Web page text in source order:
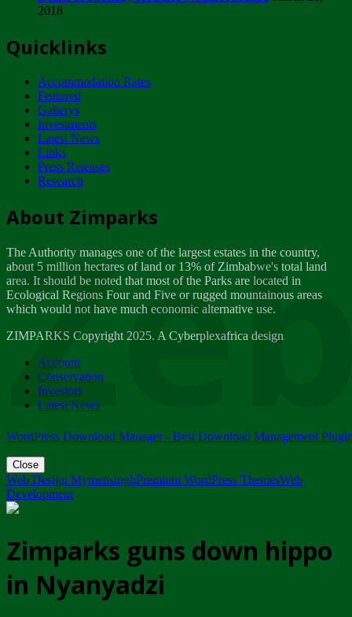
ZIMPARKS - INVITATION FOR SUPPLIERS...
NOTICE TO OUR VALUED SADC REGION
CUSTOMERS
Wednesday, January 10
Tuesday, April 17
Dealer of Specially protected Wildlife...
Wednesday, March 21
A Guide to Tracking Rhinos in Zimbabwe -...
Thursday, March 15
Friday, March 2
ZIMPARKS - 23 February 2018 - INVITATION...
Friday, February 23
2018
Quicklinks
Accommodation Rates
Featured
Gallerys
Investments
Latest News
Links
Press Releases
Research
About Zimparks
The Authority manages one of the largest estates in the country,
about 5 million hectares of land or 13% of Zimbabwe's total land
area. It should be noted that most of the Parks are located in
Ecological Regions Four and Five or rugged mountainous areas
which would not have much economic alternative use.
ZIMPARKS Copyright 2025. A Cyberplexafrica design
Account
Conservation
Investors
Latest News
WordPress Download Manager - Best Download Management
Close
Web Design MymensinghPremium WordPress ThemesWeb
Development
Zimparks guns down hippo
in Nyanyadzi